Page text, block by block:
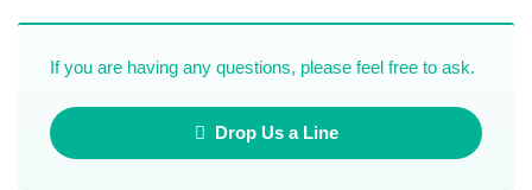
If you are having any questions, please feel free to ask.
Drop Us a Line